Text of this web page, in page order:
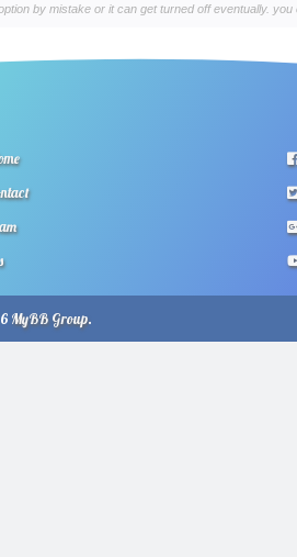
by mistake or it can get turned off eventually. you
MyBB Group.